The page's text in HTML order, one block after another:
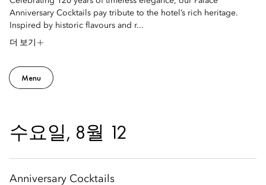
Anniversary Cocktails pay tribute to the hotel’s rich heritage.
Inspired by historic flavours and r...
더 보기
Menu
수요일, 8월 12
Anniversary Cocktails